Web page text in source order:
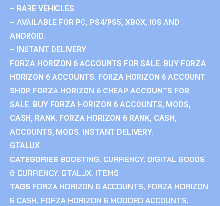
– RARE VEHICLES
– AVAILABLE FOR PC, PS4/PS5, XBOX, IOS AND
ANDROID.
– INSTANT DELIVERY
FORZA HORIZON 6 ACCOUNTS FOR SALE. BUY FORZA
HORIZON 6 ACCOUNTS. FORZA HORIZON 6 ACCOUNT
SHOP. FORZA HORIZON 6 CHEAP ACCOUNTS FOR
SALE. BUY FORZA HORIZON 6 ACCOUNTS, MODS,
CASH, RANK. FORZA HORIZON 6 RANK, CASH,
ACCOUNTS, MODS. INSTANT DELIVERY.
GTALUX
CATEGORIES BOOSTING, CURRENCY, DIGITAL GOODS
& CURRENCY, GTALUX, ITEMS
TAGS FORZA HORIZON 6 ACCOUNTS, FORZA HORIZON
6 CASH, FORZA HORIZON 6 MODDED ACCOUNTS,